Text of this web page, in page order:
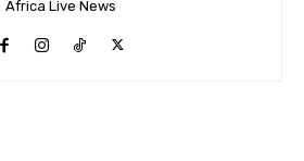
Africa Live News